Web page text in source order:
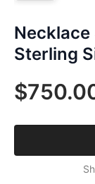
Necklace
Sterling